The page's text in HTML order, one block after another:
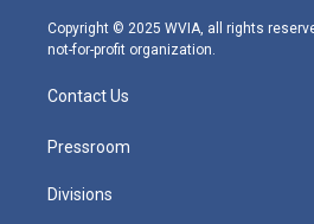
m
Copyright © 2025 WVIA, all rights
not-for-profit organization.
Contact Us
Pressroom
Divisions